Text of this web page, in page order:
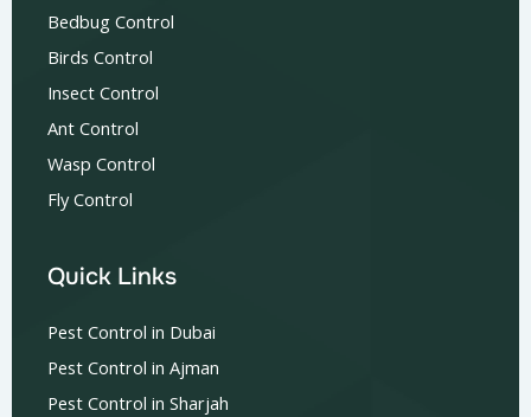
Bedbug Control
Birds Control
Insect Control
Ant Control
Wasp Control
Fly Control
Quick Links
Pest Control in Dubai
Pest Control in Ajman
Pest Control in Sharjah